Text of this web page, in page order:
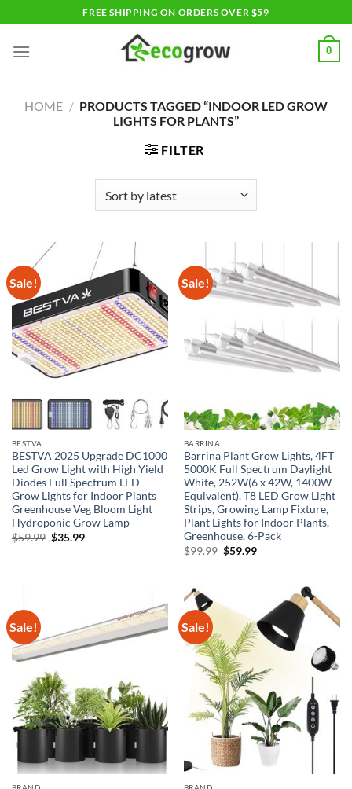
to
content
FREE SHIPPING ON ORDERS OVER $59
0
HOME / PRODUCTS TAGGED “INDOOR LED GROW
LIGHTS FOR PLANTS”
FILTER
Sale!
BESTVA
BESTVA 2025 Upgrade DC1000
Led Grow Light with High Yield
Diodes Full Spectrum LED
Grow Lights for Indoor Plants
Greenhouse Veg Bloom Light
Hydroponic Grow Lamp
$59.99 Original
$35.99Current
Sale!
BARRINA
Barrina Plant Grow Lights, 4FT
5000K Full Spectrum Daylight
White, 252W(6 x 42W, 1400W
Equivalent), T8 LED Grow Light
Strips, Growing Lamp Fixture,
Plant Lights for Indoor Plants,
Greenhouse, 6-Pack
$99.99 Original
$59.99Current
Sale! Sale!